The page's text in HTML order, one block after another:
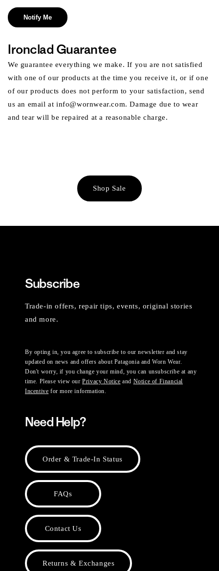
Notify Me
Ironclad Guarantee
We guarantee everything we make. If you are not satisfied
with one of our products at the time you receive it, or if one
of our products does not perform to your satisfaction, send
us an email at info@wornwear.com. Damage due to wear
and tear will be repaired at a reasonable charge.
Shop Sale
Subscribe
Trade-in offers, repair tips, events, original stories
and more.
By opting in, you agree to subscribe to our newsletter and stay
updated on news and offers about Patagonia and Worn Wear.
Don't worry, if you change your mind, you can unsubscribe at any
time. Please view ourPrivacy Notice and Notice of Financial
Incentive for more information.
Need Help?
Order & Trade-In Status
FAQs
Contact Us
Returns & Exchanges